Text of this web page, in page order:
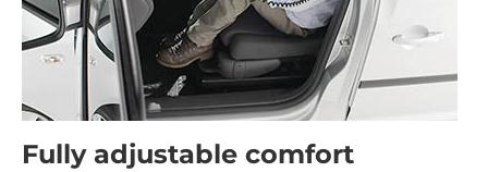
Fully adjustable comfort